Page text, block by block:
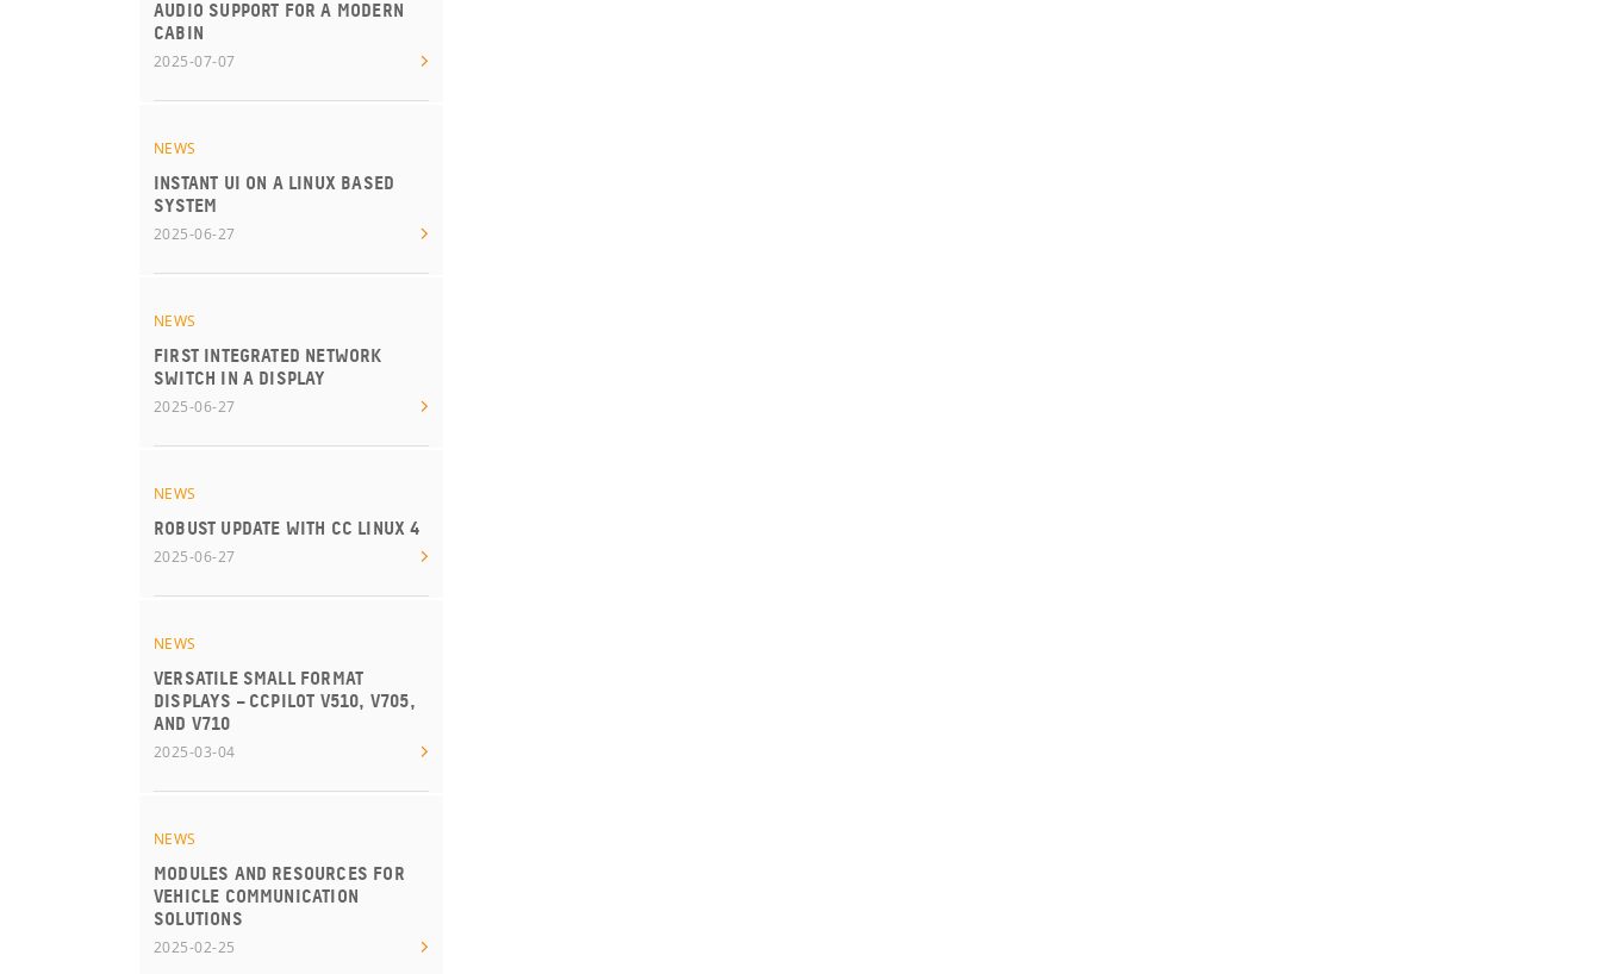
AUDIO SUPPORT FOR A MODERN
CABIN
2025-07-07
NEWS
INSTANT UI ON A LINUX BASED
SYSTEM
2025-06-27
NEWS
FIRST INTEGRATED NETWORK
SWITCH IN A DISPLAY
2025-06-27
NEWS
ROBUST UPDATE WITH CC LINUX 4
2025-06-27
NEWS
VERSATILE SMALL FORMAT
DISPLAYS – CCPILOT V510, V705,
AND V710
2025-03-04
NEWS
MODULES AND RESOURCES FOR
VEHICLE COMMUNICATION
SOLUTIONS
2025-02-25